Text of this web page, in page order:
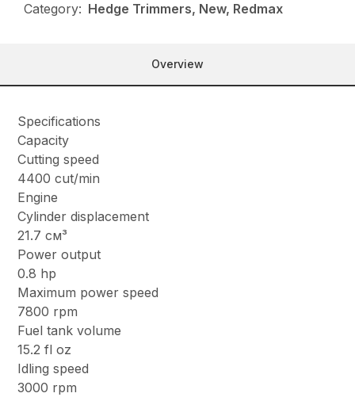
Category: Hedge Trimmers, New, Redmax
Overview
Specifications
Capacity
Cutting speed
4400 cut/min
Engine
Cylinder displacement
21.7 см³
Power output
0.8 hp
Maximum power speed
7800 rpm
Fuel tank volume
15.2 fl oz
Idling speed
3000 rpm